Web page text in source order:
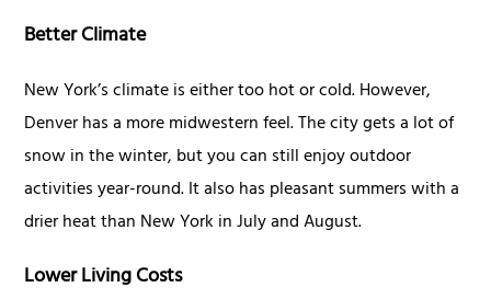
Better Climate
New York’s climate is either too hot or cold. However,
Denver has a more midwestern feel. The city gets a lot of
snow in the winter, but you can still enjoy outdoor
activities year-round. It also has pleasant summers with a
drier heat than New York in July and August.
Lower Living Costs